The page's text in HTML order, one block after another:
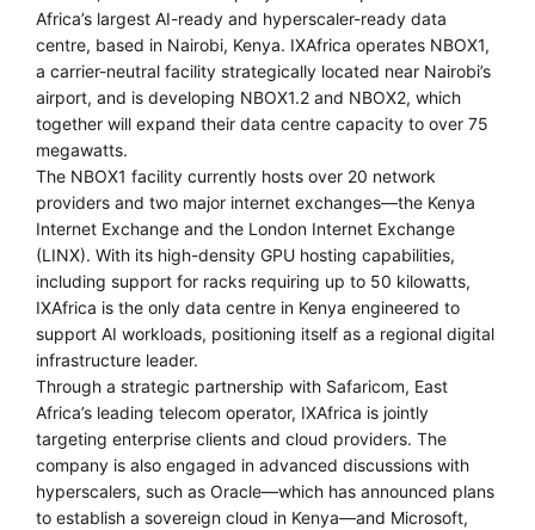
Africa’s largest AI-ready and hyperscaler-ready data
centre, based in Nairobi, Kenya. IXAfrica operates NBOX1,
a carrier-neutral facility strategically located near Nairobi’s
airport, and is developing NBOX1.2 and NBOX2, which
together will expand their data centre capacity to over 75
megawatts.
The NBOX1 facility currently hosts over 20 network
providers and two major internet exchanges—the Kenya
Internet Exchange and the London Internet Exchange
(LINX). With its high-density GPU hosting capabilities,
including support for racks requiring up to 50 kilowatts,
IXAfrica is the only data centre in Kenya engineered to
support AI workloads, positioning itself as a regional digital
infrastructure leader.
Through a strategic partnership with Safaricom, East
Africa’s leading telecom operator, IXAfrica is jointly
targeting enterprise clients and cloud providers. The
company is also engaged in advanced discussions with
hyperscalers, such as Oracle—which has announced plans
to establish a sovereign cloud in Kenya—and Microsoft,